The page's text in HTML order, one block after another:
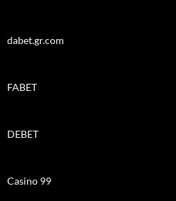
dabet.gr.com
FABET
DEBET
Casino 99